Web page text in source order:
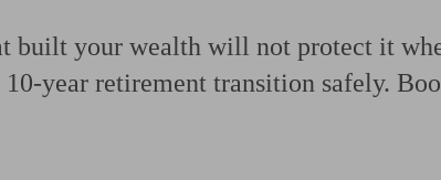
built your wealth will not protect it
year retirement transition safely.